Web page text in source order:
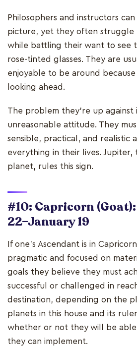
Philosophers and instructors
picture, yet they often struggle
while battling their want to see
rose-tinted glasses. They are
enjoyable to be around
looking ahead.
The problem they're up against
unreasonable attitude. They
sensible, practical, and realistic
everything in their lives.
planet, rules this sign.
#10: Capricorn
22–January 19
If one's Ascendant is in
pragmatic and focused on
goals they believe they must
successful or challenged in
destination, depending on the
planets in this house and its
whether or not they will be
they can implement.